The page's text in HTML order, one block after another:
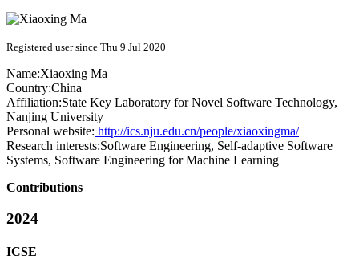
Registered user since Thu 9 Jul 2020
Name:Xiaoxing Ma
Country:China
Affiliation:State Key Laboratory for Novel Software Technology,
Nanjing University
Personal website: http://ics.nju.edu.cn/people/xiaoxingma/
Research interests:Software Engineering, Self-adaptive Software
Systems, Software Engineering for Machine Learning
Contributions
2024
ICSE